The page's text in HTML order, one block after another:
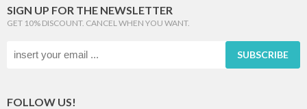
SIGN UP FOR THE NEWSLETTER
GET 10% DISCOUNT. CANCEL WHEN YOU WANT.
SUBSCRIBE
FOLLOW US!